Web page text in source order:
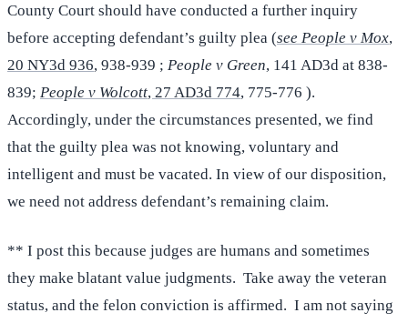
County Court should have conducted a further inquiry
before accepting defendant’s guilty plea (see People v Mox,
20 NY3d 936, 938-939 ; People v Green, 141 AD3d at 838-
839; People v Wolcott, 27 AD3d 774, 775-776 ).
Accordingly, under the circumstances presented, we find
that the guilty plea was not knowing, voluntary and
intelligent and must be vacated. In view of our disposition,
we need not address defendant’s remaining claim.
** I post this because judges are humans and sometimes
they make blatant value judgments. Take away the veteran
status, and the felon conviction is affirmed. I am not saying